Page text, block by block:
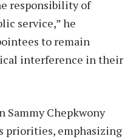
responsibility of
service,” he
to remain
interference in their
Sammy Chepkwony
priorities, emphasizing